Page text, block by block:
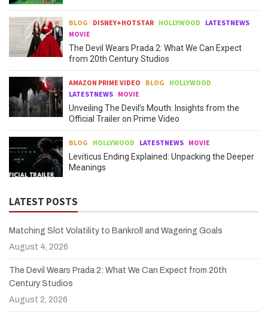
BLOG DISNEY+HOTSTAR HOLLYWOOD
LATESTNEWS
MOVIE
The Devil Wears Prada 2: What We Can Expect
from 20th Century Studios
AMAZON PRIME VIDEO BLOG
HOLLYWOOD
LATESTNEWS MOVIE
Unveiling The Devil’s Mouth: Insights from the
Official Trailer on Prime Video
BLOG HOLLYWOOD LATESTNEWS MOVIE
Leviticus Ending Explained: Unpacking the Deeper
Meanings
LATEST POSTS
Matching Slot Volatility to Bankroll and Wagering Goals
August 4, 2026
The Devil Wears Prada 2: What We Can Expect from 20th
Century Studios
August 2, 2026